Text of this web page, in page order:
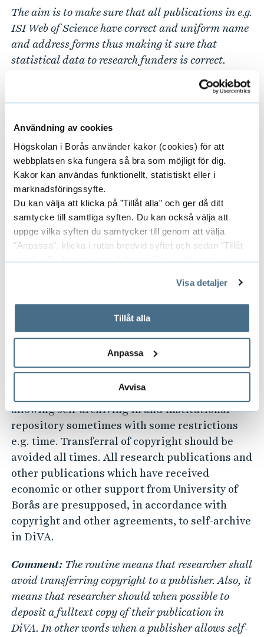
Användning av cookies
Högskolan i Borås använder kakor (cookies) för att
webbplatsen ska fungera så bra som möjligt för dig.
Kakor kan användas funktionellt, statistiskt eller i
marknadsföringssyfte.
Du kan välja att klicka på ”Tillåt alla” och ger då ditt
samtycke till samtliga syften. Du kan också välja att
uppge vilka syften du samtycker till genom att välja
"Anpassa", klicka i rutan bredvid syftet och sedan ”Tillåt
urval”. Du kan när som helst ta tillbaka ditt samtycke
På fliken "Information" kan du läsa om hur kakorna
används och hur vi och våra leverantörer inhämtar och
behandlar personuppgifter.
Visa detaljer
Tillåt alla
Anpassa
Avvisa
The aim is to make sure that all publications in e.g.
ISI Web of Science have correctand uniform name
and address forms thus making it sure that
statistical data to research funders is correct.
publications cannot be affiliated with University
of Borås.
The data in DiVA is exported to Swepub, the
national research database and also the source for
Swedish Research Council in statistical
calculations.
4. Everyone who has received economic or other
support from University of Borås while writing
dissertation are supposed to publish their
a series which belongs to another university or
publisher. The dissertation shall also be
published in full-text in DiVA.
Exceptions to this can be made when a
publisher does not allow self-archiving.
5. Most scientific journals have a policy
allowing self-archiving in and institutional
repository sometimes with some restrictions
e.g. time. Transferral of copyright should be
avoided all times. All research publications and
other publications which have received
economic or other support from University of
Borås are presupposed, in accordance with
copyright and other agreements, to self-archive
in DiVA.
Comment: The routine means that researcher shall
avoid transferring copyright to a publisher. Also, it
means that researcher should when possible to
deposit a fulltext copy of their publication in
DiVA. In other words when a publisher allows self-